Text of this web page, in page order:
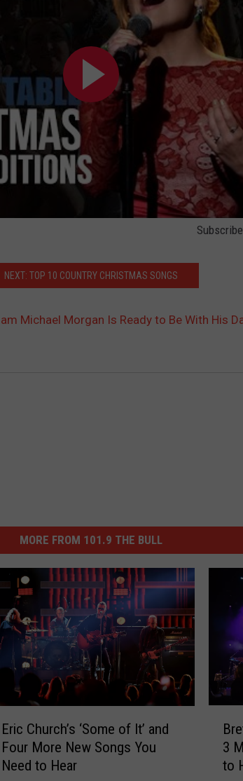
NEXT: TOP 10 COUNTRY CHRISTMAS SONGS
Michael Morgan Is Ready to Be With His
MORE FROM 101.9 THE BULL
Eric Church’s ‘Some of It’ and
Four More New Songs You
Need to Hear
3
to